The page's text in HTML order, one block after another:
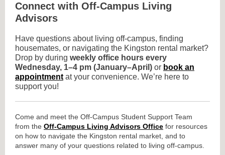
Connect with Off-Campus Living
Advisors
Have questions about living off-campus, finding
housemates, or navigating the Kingston rental market?
Drop by during weekly office hours every
Wednesday, 1–4 pm (January–April) or book an
appointment at your convenience. We’re here to
support you!
Come and meet the Off-Campus Student Support Team
from the Off-Campus Living Advisors Office for resources
on how to navigate the Kingston rental market, and to
answer many of your questions related to living off-campus.